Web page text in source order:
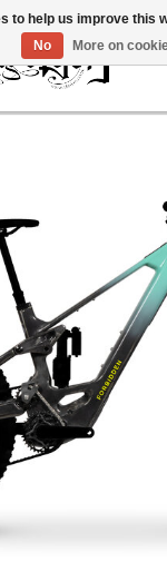
to help us improve this
No
More on